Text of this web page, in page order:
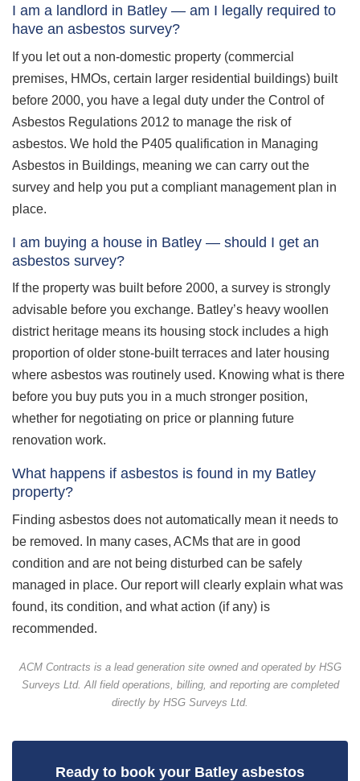
I am a landlord in Batley — am I legally required to
have an asbestos survey?
If you let out a non-domestic property (commercial
premises, HMOs, certain larger residential buildings) built
before 2000, you have a legal duty under the Control of
Asbestos Regulations 2012 to manage the risk of
asbestos. We hold the P405 qualification in Managing
Asbestos in Buildings, meaning we can carry out the
survey and help you put a compliant management plan in
place.
I am buying a house in Batley — should I get an
asbestos survey?
If the property was built before 2000, a survey is strongly
advisable before you exchange. Batley’s heavy woollen
district heritage means its housing stock includes a high
proportion of older stone-built terraces and later housing
where asbestos was routinely used. Knowing what is there
before you buy puts you in a much stronger position,
whether for negotiating on price or planning future
renovation work.
What happens if asbestos is found in my Batley
property?
Finding asbestos does not automatically mean it needs to
be removed. In many cases, ACMs that are in good
condition and are not being disturbed can be safely
managed in place. Our report will clearly explain what was
found, its condition, and what action (if any) is
recommended.
ACM Contracts is a lead generation site owned and operated by HSG
Surveys Ltd. All field operations, billing, and reporting are completed
directly by HSG Surveys Ltd.
Ready to book your Batley asbestos